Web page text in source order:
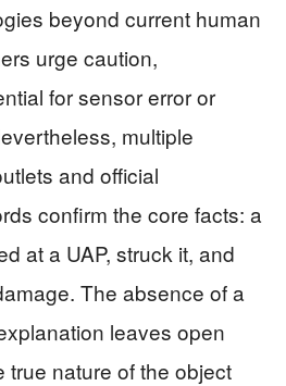
beyond current human
urge caution,
for sensor error or
multiple
and official
confirm the core facts: a
at a UAP, struck it, and
The absence of a
leaves open
true nature of the object